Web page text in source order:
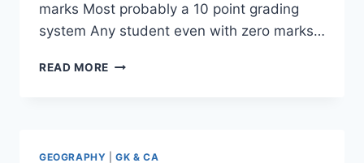
marks Most probably a 10 point grading
system Any student even with zero marks…
READ MORE PRINCIPAL
GEOGRAPHY |GK & CA